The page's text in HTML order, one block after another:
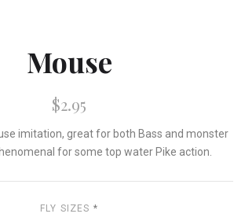
Mouse
$2.95
imitation, great for both Bass and monster
for some top water Pike action.
FLY SIZES *